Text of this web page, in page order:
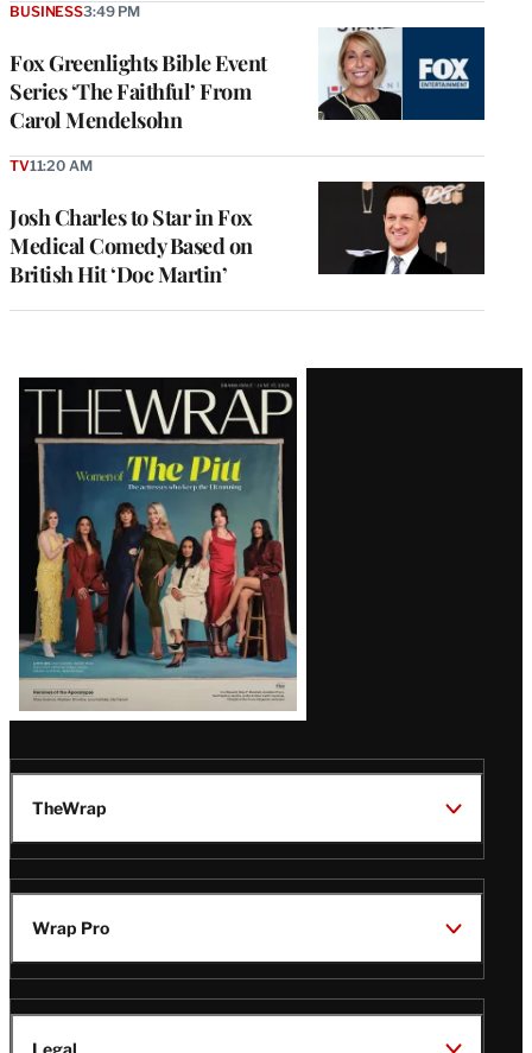
Fox Greenlights Bible Event
Series ‘The Faithful’ From
Carol Mendelsohn
BUSINESS3:49 PM
Josh Charles to Star in Fox
Medical Comedy Based on
British Hit ‘Doc Martin’
TV11:20 AM
Latest
Magazine
Issue
TheWrap
Wrap Pro
Legal